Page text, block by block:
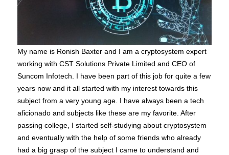
My name is Ronish Baxter and I am a cryptosystem expert
working with CST Solutions Private Limited and CEO of
Suncom Infotech. I have been part of this job for quite a few
years now and it all started with my interest towards this
subject from a very young age. I have always been a tech
aficionado and subjects like these are my favorite. After
passing college, I started self-studying about cryptosystem
and eventually with the help of some friends who already
had a big grasp of the subject I came to understand and